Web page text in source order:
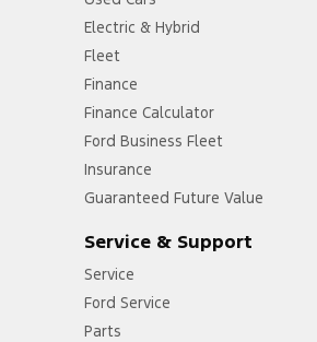
Electric & Hybrid
Fleet
Finance
Finance Calculator
Ford Business Fleet
Insurance
Guaranteed Future Value
Service & Support
Service
Ford Service
Parts